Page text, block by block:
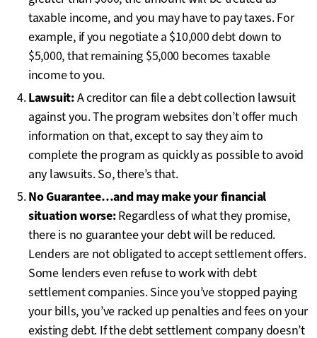
taxable income, and you may have to pay taxes. For
example, if you negotiate a $10,000 debt down to
$5,000, that remaining $5,000 becomes taxable
income to you.
Lawsuit:A creditor can file a debt collection lawsuit
against you. The program websites don’t offer much
information on that, except to say they aim to
complete the program as quickly as possible to avoid
any lawsuits. So, there’s that.
No Guarantee…and may make your financial
situation worse:Regardless of what they promise,
there is no guarantee your debt will be reduced.
Lenders are not obligated to accept settlement offers.
Some lenders even refuse to work with debt
settlement companies. Since you’ve stopped paying
your bills, you’ve racked up penalties and fees on your
existing debt. If the debt settlement company doesn’t